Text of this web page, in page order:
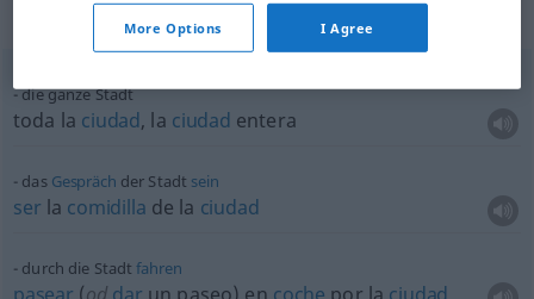
Context sentences for "Stadt"
die ganze Stadt
toda la ciudad, la ciudad entera
das Gespräch der Stadt sein
ser la comidilla de la ciudad
durch die Stadtfahren
More Options I Agree